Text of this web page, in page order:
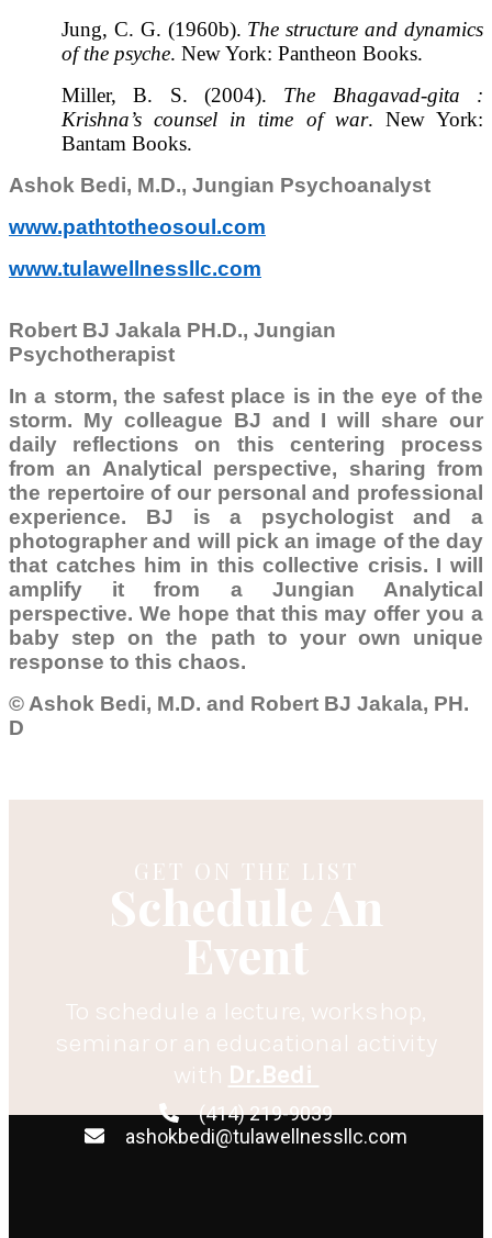
Jung, C. G. (1960b). The structure and dynamics
of the psyche. New York: Pantheon Books.
Miller, B. S. (2004). The Bhagavad-gita :
Krishna’s counsel in time of war. New York:
Bantam Books.
Ashok Bedi, M.D., Jungian Psychoanalyst
www.pathtotheosoul.com
www.tulawellnessllc.com
Robert BJ Jakala PH.D., Jungian
Psychotherapist
In a storm, the safest place is in the eye of the
storm. My colleague BJ and I will share our
daily reflections on this centering process
from an Analytical perspective, sharing from
the repertoire of our personal and professional
experience. BJ is a psychologist and a
photographer and will pick an image of the day
that catches him in this collective crisis. I will
amplify it from a Jungian Analytical
perspective. We hope that this may offer you a
baby step on the path to your own unique
response to this chaos.
© Ashok Bedi, M.D. and Robert BJ Jakala, PH.
D
GET ON THE LIST
Schedule An
Event
To schedule a lecture, workshop,
seminar or an educational activity
with Dr.Bedi
(414) 219-9039
ashokbedi@tulawellnessllc.com